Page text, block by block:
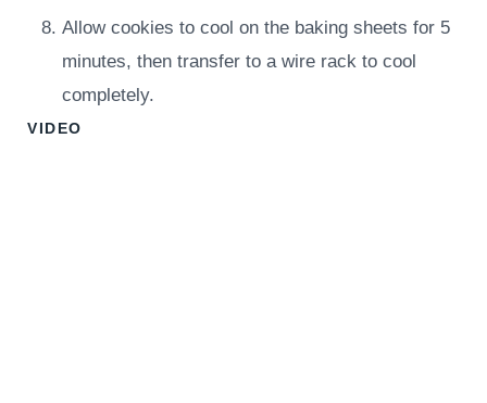
Allow cookies to cool on the baking sheets for 5
minutes, then transfer to a wire rack to cool
completely.
VIDEO